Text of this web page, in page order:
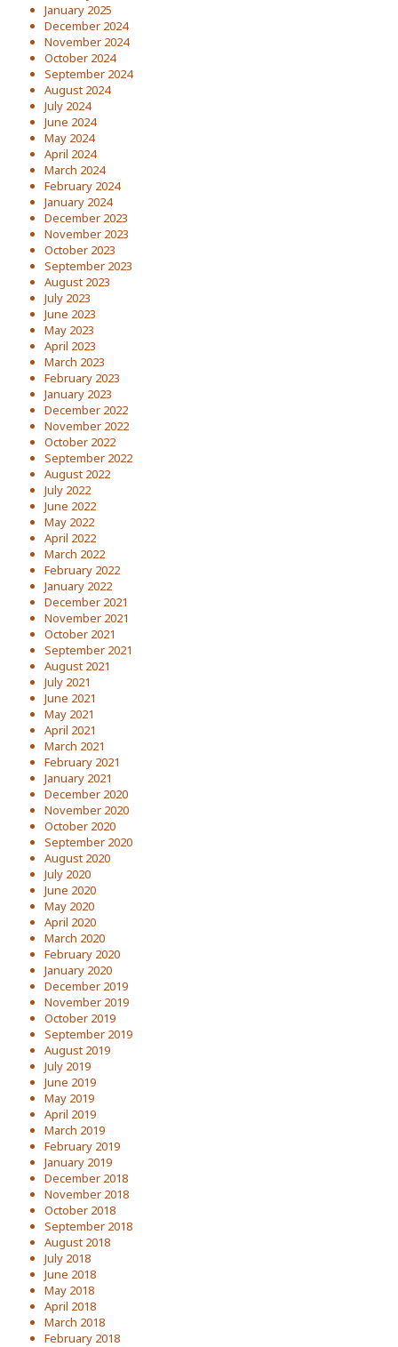
January 2025
December 2024
November 2024
October 2024
September 2024
August 2024
July 2024
June 2024
May 2024
April 2024
March 2024
February 2024
January 2024
December 2023
November 2023
October 2023
September 2023
August 2023
July 2023
June 2023
May 2023
April 2023
March 2023
February 2023
January 2023
December 2022
November 2022
October 2022
September 2022
August 2022
July 2022
June 2022
May 2022
April 2022
March 2022
February 2022
January 2022
December 2021
November 2021
October 2021
September 2021
August 2021
July 2021
June 2021
May 2021
April 2021
March 2021
February 2021
January 2021
December 2020
November 2020
October 2020
September 2020
August 2020
July 2020
June 2020
May 2020
April 2020
March 2020
February 2020
January 2020
December 2019
November 2019
October 2019
September 2019
August 2019
July 2019
June 2019
May 2019
April 2019
March 2019
February 2019
January 2019
December 2018
November 2018
October 2018
September 2018
August 2018
July 2018
June 2018
May 2018
April 2018
March 2018
February 2018